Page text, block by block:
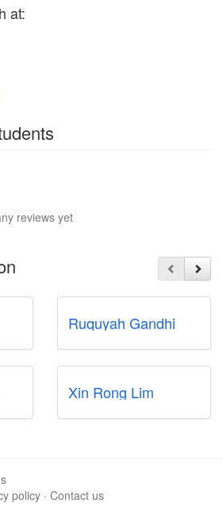
at:
reviews yet
Ruquyah Gandhi
Xin Rong Lim
policy · Contact us